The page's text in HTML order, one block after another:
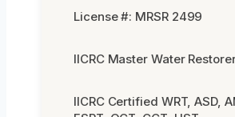
License #: MRSR 2499
IICRC Master Water
IICRC Certified WRT, ASD,